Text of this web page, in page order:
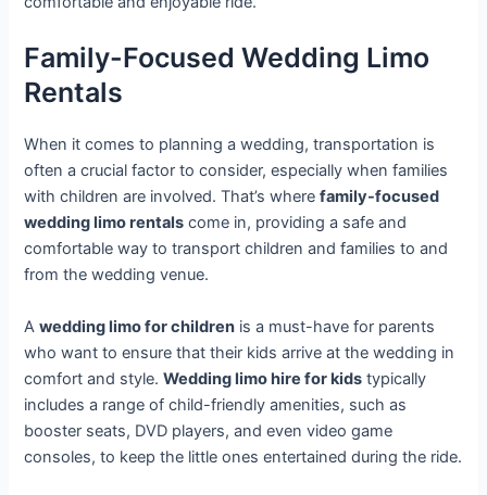
Family-Focused Wedding Limo
Rentals
When it comes to planning a wedding, transportation is
often a crucial factor to consider, especially when families
with children are involved. That’s wherefamily-focused
wedding limo rentals come in, providing a safe and
comfortable way to transport children and families to and
from the wedding venue.
Awedding limo for children is a must-have for parents
who want to ensure that their kids arrive at the wedding in
comfort and style.Wedding limo hire for kids typically
includes a range of child-friendly amenities, such as
booster seats, DVD players, and even video game
consoles, to keep the little ones entertained during the ride.